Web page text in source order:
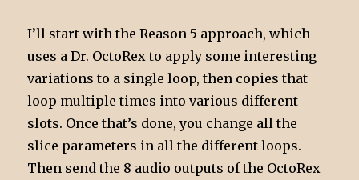
I’ll start with the Reason 5 approach, which
uses a Dr. OctoRex to apply some interesting
variations to a single loop, then copies that
loop multiple times into various different
slots. Once that’s done, you change all the
slice parameters in all the different loops.
Then send the 8 audio outputs of the OctoRex